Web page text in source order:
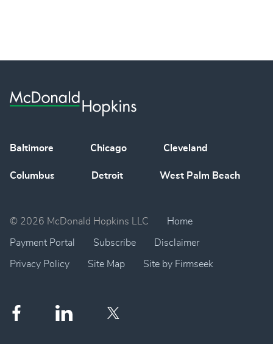
Baltimore Chicago Cleveland
Columbus Detroit West Palm Beach
© 2026 McDonald Hopkins LLC Home
Payment Portal Subscribe Disclaimer
Privacy Policy Site Map Site by Firmseek